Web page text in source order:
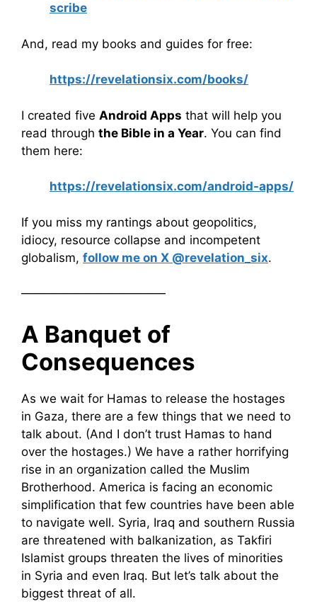
scribe
And, read my books and guides for free:
https://revelationsix.com/books/
I created five Android Apps that will help you
read through the Bible in a Year. You can find
them here:
https://revelationsix.com/android-apps/
If you miss my rantings about geopolitics,
idiocy, resource collapse and incompetent
globalism, follow me on X @revelation_six.
————————————
A Banquet of
Consequences
As we wait for Hamas to release the hostages
in Gaza, there are a few things that we need to
talk about. (And I don’t trust Hamas to hand
over the hostages.) We have a rather horrifying
rise in an organization called the Muslim
Brotherhood. America is facing an economic
simplification that few countries have been able
to navigate well. Syria, Iraq and southern Russia
are threatened with balkanization, as Takfiri
Islamist groups threaten the lives of minorities
in Syria and even Iraq. But let’s talk about the
biggest threat of all.